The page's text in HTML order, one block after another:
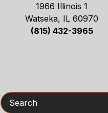
1966 Illinois 1
Watseka, IL 60970
(815) 432-3965
Search